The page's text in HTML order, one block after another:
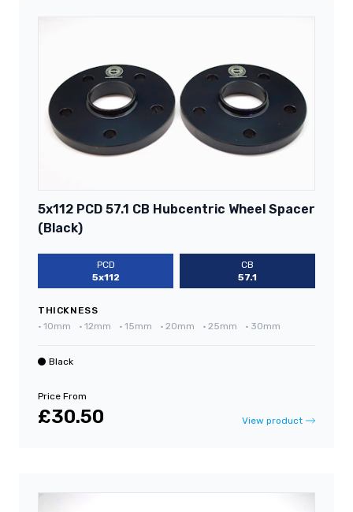
5x112 PCD 57.1 CB Hubcentric Wheel Spacer
(Black)
PCD
5x112
CB
57.1
THICKNESS
• 10mm • 12mm • 15mm • 20mm • 25mm • 30mm
Black
Price From
£30.50 View product